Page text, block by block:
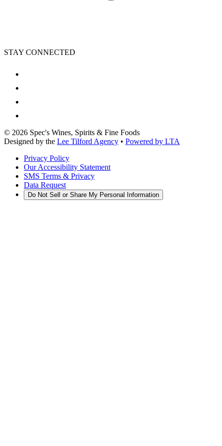
STAY CONNECTED
© 2026 Spec's Wines, Spirits & Fine Foods
Designed by the Lee Tilford Agency • Powered by LTA
Privacy Policy
Our Accessibility Statement
SMS Terms & Privacy
Data Request
Do Not Sell or Share My Personal Information